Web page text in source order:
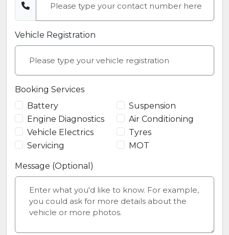
Vehicle Registration
Booking Services
Battery
Engine Diagnostics
Vehicle Electrics
Servicing
Suspension
Air Conditioning
Tyres
MOT
Message (Optional)